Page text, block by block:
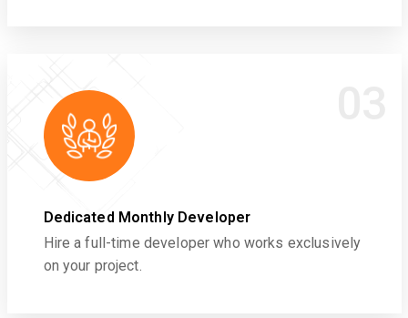
Dedicated Monthly Developer
Hire a full-time developer who works exclusively
on your project.